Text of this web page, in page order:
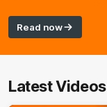
Read now
Latest Videos